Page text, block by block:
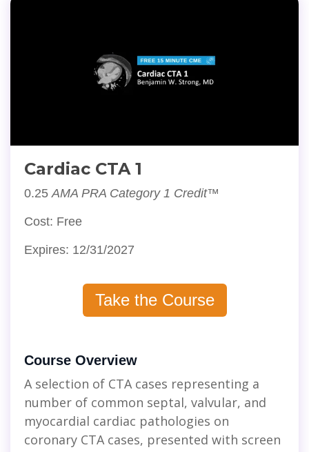
Cardiac CTA 1
0.25AMA PRA Category 1 Credit™
Cost: Free
Expires: 12/31/2027
Take the Course
Course Overview
A selection of CTA cases representing a
number of common septal, valvular, and
myocardial cardiac pathologies on
coronary CTA cases, presented with screen